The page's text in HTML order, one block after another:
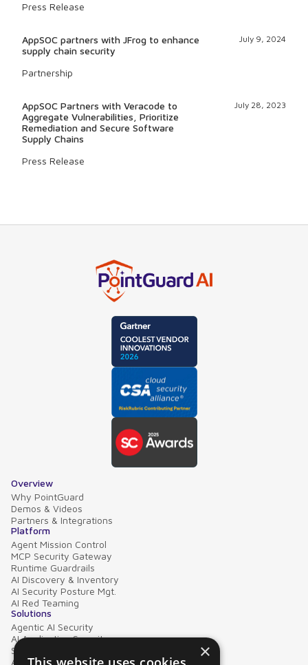
Press Release
AppSOC partners with JFrog to enhance
supply chain security
Partnership
July 9, 2024
AppSOC Partners with Veracode to
Aggregate Vulnerabilities, Prioritize
Remediation and Secure Software
Supply Chains
Press Release
July 28, 2023
Overview
Why PointGuard
Demos & Videos
Partners & Integrations
Platform
Agent Mission Control
MCP Security Gateway
Runtime Guardrails
AI Discovery & Inventory
AI Security Posture Mgt.
AI Red Teaming
Solutions
Agentic AI Security
AI Application Security
Supply Chain Security
AI Data Protection
×